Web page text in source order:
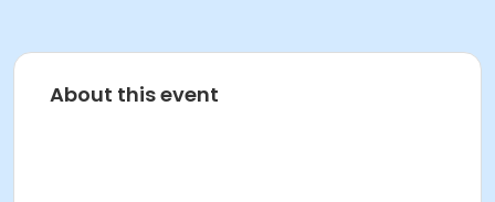
About this event